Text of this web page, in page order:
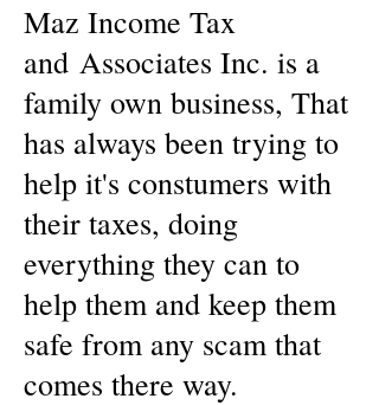
Maz Income Tax
and Associates Inc. is a
family own business, That
has always been trying to
help it's constumers with
their taxes, doing
everything they can to
help them and keep them
safe from any scam that
comes there way.